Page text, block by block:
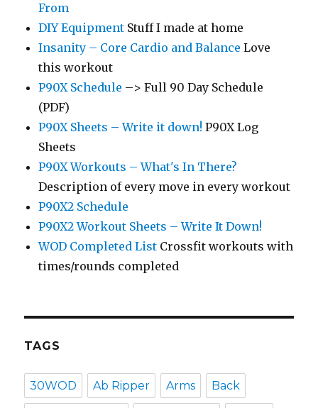
From
DIY Equipment Stuff I made at home
Insanity – Core Cardio and Balance Love
this workout
P90X Schedule –> Full 90 Day Schedule
(PDF)
P90X Sheets – Write it down! P90X Log
Sheets
P90X Workouts – What's In There?
Description of every move in every workout
P90X2 Schedule
P90X2 Workout Sheets – Write It Down!
WOD Completed List Crossfit workouts with
times/rounds completed
TAGS
30WOD Ab Ripper Arms Back